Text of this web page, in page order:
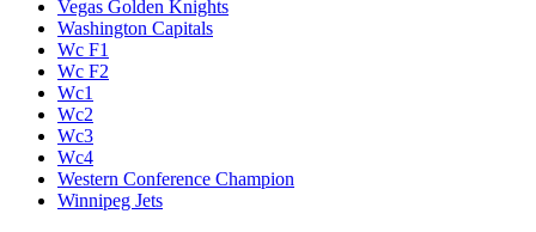
Vegas Golden Knights
Washington Capitals
Wc F1
Wc F2
Wc1
Wc2
Wc3
Wc4
Western Conference Champion
Winnipeg Jets